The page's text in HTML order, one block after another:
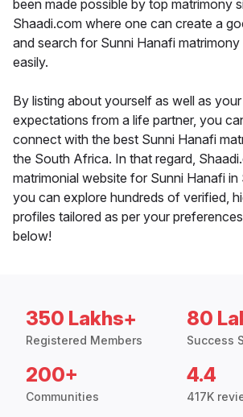
been made possible by top matrimony
Shaadi.com where one can create a
and search for Sunni Hanafi
easily.
By listing about yourself as well as
expectations from a life partner, you
connect with the best Sunni Hanafi
the South Africa. In that regard,
matrimonial website for Sunni Hanafi
you can explore hundreds of verified,
profiles tailored as per your
below!
350 Lakhs+
Registered Members
80
Success
200+
Communities
4.4
417K